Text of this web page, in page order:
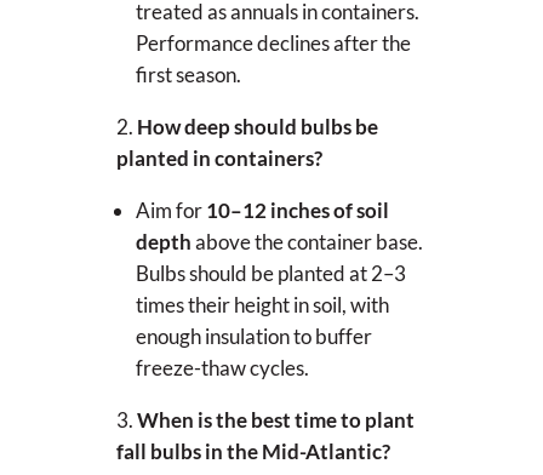
treated as annuals in containers.
Performance declines after the
first season.
How deep should bulbs be
planted in containers?
Aim for10–12 inches of soil
depthabove the container base.
Bulbs should be planted at 2–3
times their height in soil, with
enough insulation to buffer
freeze-thaw cycles.
When is the best time to plant
fall bulbs in the Mid-Atlantic?